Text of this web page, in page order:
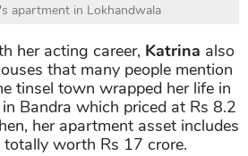
apartment in Lokhandwala
her acting career, Katrina also
that many people mention
tinsel town wrapped her life in
Bandra which priced at Rs 8.2
her apartment asset includes
worth Rs 17 crore.